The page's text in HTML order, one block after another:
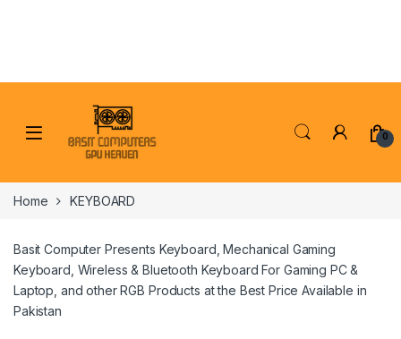
0
Home KEYBOARD
Basit Computer Presents Keyboard, Mechanical Gaming
Keyboard, Wireless & Bluetooth Keyboard For Gaming PC &
Laptop, and other RGB Products at the Best Price Available in
Pakistan